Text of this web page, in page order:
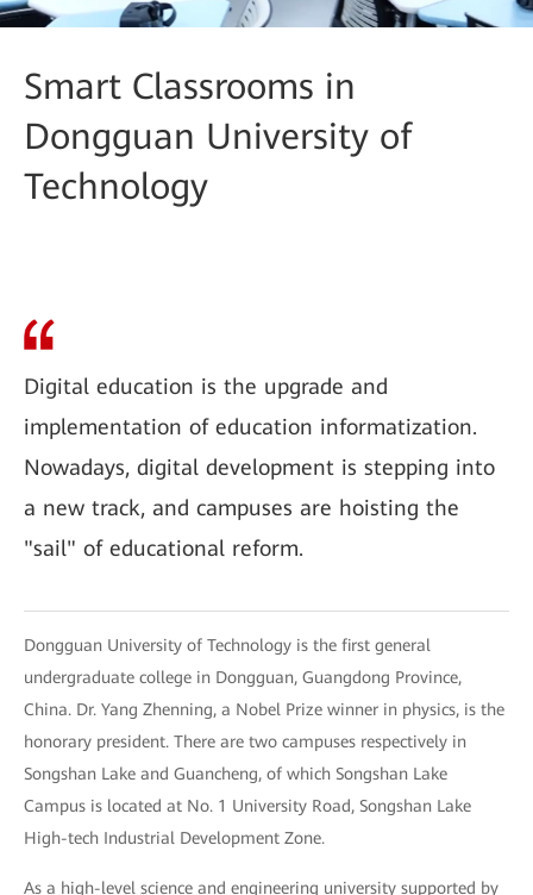
Smart Classrooms in
Dongguan University of
Technology
Digital education is the upgrade and
implementation of education informatization.
Nowadays, digital development is stepping into
a new track, and campuses are hoisting the
"sail" of educational reform.
Dongguan University of Technology is the first general
undergraduate college in Dongguan, Guangdong Province,
China. Dr. Yang Zhenning, a Nobel Prize winner in physics, is the
honorary president. There are two campuses respectively in
Songshan Lake and Guancheng, of which Songshan Lake
Campus is located at No. 1 University Road, Songshan Lake
High-tech Industrial Development Zone.
As a high-level science and engineering university supported by